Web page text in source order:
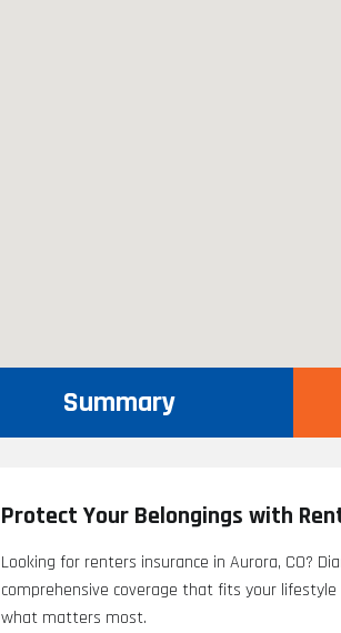
Summary
Protect Your Belongings with
Looking for renters insurance in Aurora, CO?
comprehensive coverage that fits your
what matters most.